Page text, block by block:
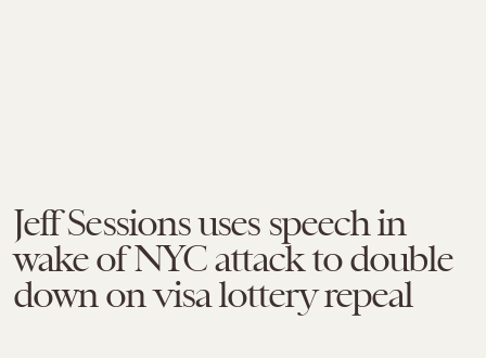
Jeff Sessions uses speech in
wake of NYC attack to double
down on visa lottery repeal